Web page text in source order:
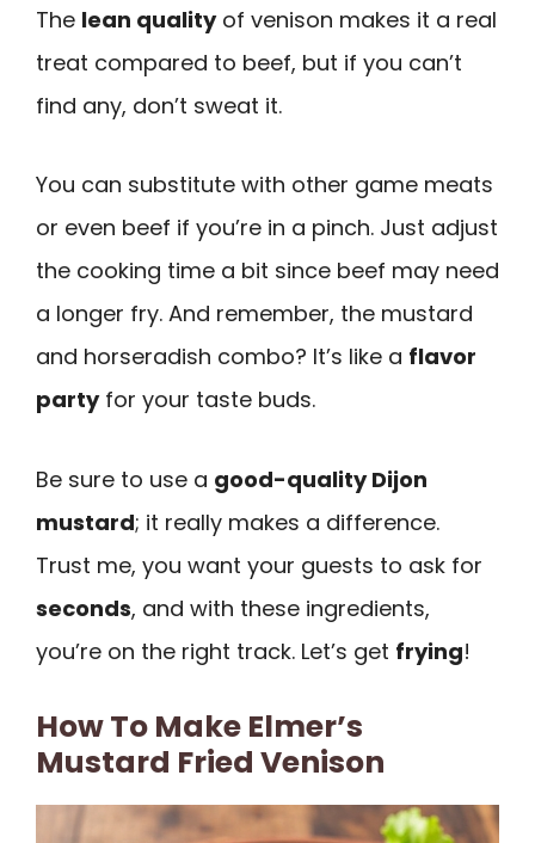
The lean qualityof venison makes it a real
treat compared to beef, but if you can’t
find any, don’t sweat it.
You can substitute with other game meats
or even beef if you’re in a pinch. Just adjust
the cooking time a bit since beef may need
a longer fry. And remember, the mustard
and horseradish combo? It’s like a flavor
partyfor your taste buds.
Be sure to use a good-quality Dijon
mustard; it really makes a difference.
Trust me, you want your guests to ask for
seconds, and with these ingredients,
you’re on the right track. Let’s get frying!
How To Make Elmer’s
Mustard Fried Venison